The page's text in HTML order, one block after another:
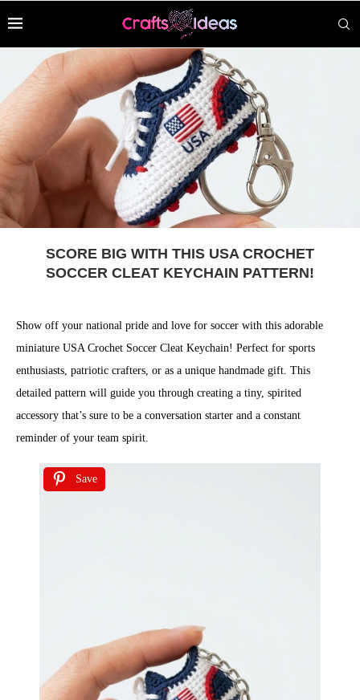
SCORE BIG WITH THIS USA CROCHET
SOCCER CLEAT KEYCHAIN PATTERN!
Show off your national pride and love for soccer with this adorable
miniature USA Crochet Soccer Cleat Keychain! Perfect for sports
enthusiasts, patriotic crafters, or as a unique handmade gift. This
detailed pattern will guide you through creating a tiny, spirited
accessory that’s sure to be a conversation starter and a constant
reminder of your team spirit.
Save